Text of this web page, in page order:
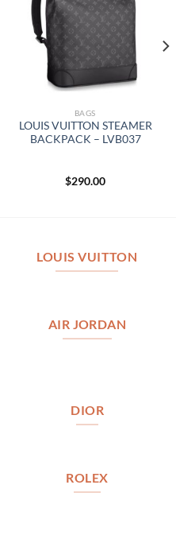
BAGS
LOUIS VUITTON STEAMER
BACKPACK – LVB037
$290.00
LOUIS VUITTON
AIR JORDAN
DIOR
ROLEX